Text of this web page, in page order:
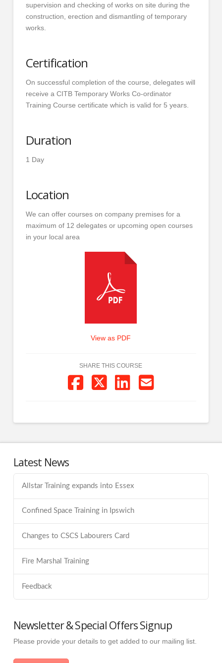
supervision and checking of works on site during the
construction, erection and dismantling of temporary
works.
Certification
On successful completion of the course, delegates will
receive a CITB Temporary Works Co-ordinator
Training Course certificate which is valid for 5 years.
Duration
1 Day
Location
We can offer courses on company premises for a
maximum of 12 delegates or upcoming open courses
in your local area
View as PDF
SHARE THIS COURSE
Latest News
Allstar Training expands into Essex
Confined Space Training in Ipswich
Changes to CSCS Labourers Card
Fire Marshal Training
Feedback
Newsletter & Special Offers Signup
Please provide your details to get added to our mailing list.